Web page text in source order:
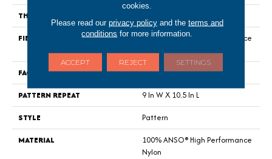
THICKNESS
FIBER
100% ANSO® High Performance
Nylon
FACE WEIGHT
30 Oz/yd²
PATTERN REPEAT
9 In W X 10.5 In L
STYLE
Pattern
MATERIAL
100% ANSO® High Performance
Nylon
cookies.
Please read our privacy policyand the terms and
conditions for more information.
ACCEPT REJECT SETTINGS